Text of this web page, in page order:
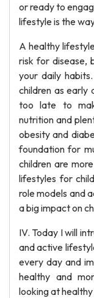
or ready to
lifestyle is the
A healthy
risk for disease,
your daily
children as early
too late to
nutrition and
obesity and
foundation for
children are
lifestyles for
role models and
a big impact on
IV. Today I will
and active
every day and
healthy and
looking at